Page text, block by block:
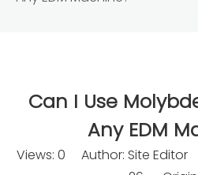
Can I Use
Any EDM
Views: 0 Author: Site Editor